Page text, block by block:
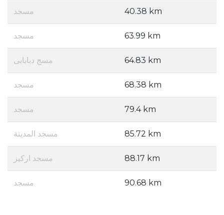
مسجد 40.38 km
مسجد 63.99 km
مسج دبابابى 64.83 km
مسجد 68.38 km
مسجد 79.4 km
مسجد المدينة 85.72 km
مسجد اركيز 88.17 km
مسجد 90.68 km